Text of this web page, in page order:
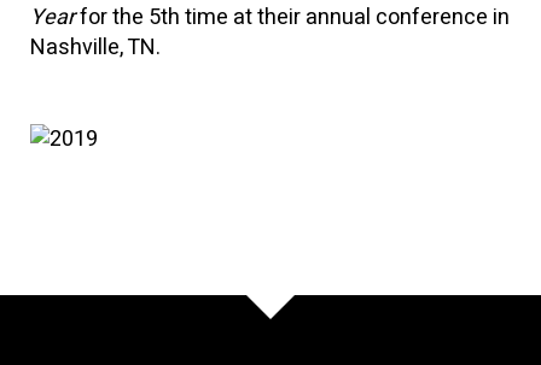
Yearfor the 5th time at their annual conference in
Nashville, TN.